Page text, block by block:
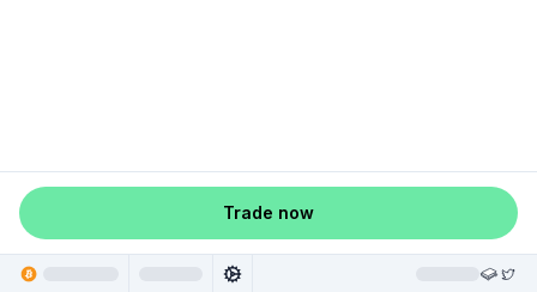
Trade now